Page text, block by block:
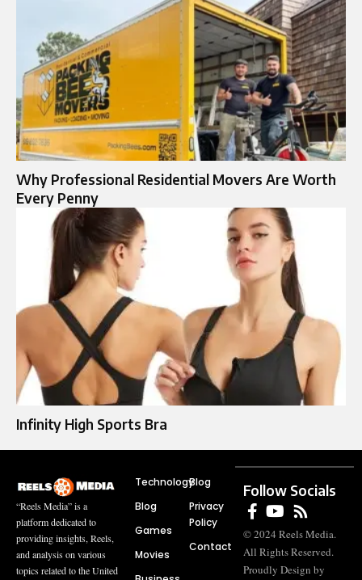
Why Professional Residential Movers Are Worth
Every Penny
Infinity High Sports Bra
“Reels Media” is a
platform dedicated to
providing insights, Reels,
and analysis on various
topics related to the United
Technology
Blog
Games
Movies
Blog
Privacy
Policy
Contact
Follow Socials
© 2024 Reels Media.
All Rights Reserved.
Proudly Design by